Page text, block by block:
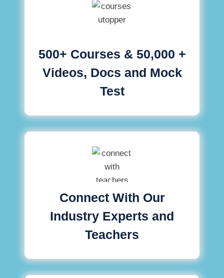
500+ Courses & 50,000 +
Videos, Docs and Mock
Test
Connect With Our
Industry Experts and
Teachers